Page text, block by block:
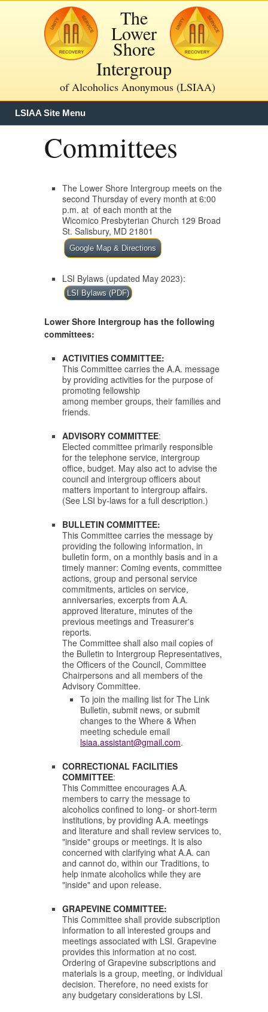
The
Lower
Shore
Intergroup
of Alcoholics Anonymous (LSIAA)
LSIAA Site Menu
Committees
The Lower Shore Intergroup meets on the
second Thursday of every month at 6:00
p.m. at of each month at the
Wicomico Presbyterian Church 129 Broad
St. Salisbury, MD 21801
Google Map & Directions
LSI Bylaws (updated May 2023):
LSI Bylaws (PDF)
Lower Shore Intergroup has the following
committees:
ACTIVITIES COMMITTEE:
This Committee carries the A.A. message
by providing activities for the purpose of
promoting fellowship
among member groups, their families and
friends.
ADVISORY COMMITTEE:
Elected committee primarily responsible
for the telephone service, intergroup
office, budget. May also act to advise the
council and intergroup officers about
matters important to intergroup affairs.
(See LSI by-laws for a full description.)
BULLETIN COMMITTEE:
This Committee carries the message by
providing the following information, in
bulletin form, on a monthly basis and in a
timely manner: Coming events, committee
actions, group and personal service
commitments, articles on service,
anniversaries, excerpts from A.A.
approved literature, minutes of the
previous meetings and Treasurer's
reports.
The Committee shall also mail copies of
the Bulletin to Intergroup Representatives,
the Officers of the Council, Committee
Chairpersons and all members of the
Advisory Committee.
To join the mailing list for The Link
Bulletin, submit news, or submit
changes to the Where & When
meeting schedule email
lsiaa.assistant@gmail.com.
CORRECTIONAL FACILITIES
COMMITTEE:
This Committee encourages A.A.
members to carry the message to
alcoholics confined to long- or short-term
institutions, by providing A.A. meetings
and literature and shall review services to,
"inside" groups or meetings. It is also
concerned with clarifying what A.A. can
and cannot do, within our Traditions, to
help inmate alcoholics while they are
"inside" and upon release.
GRAPEVINE COMMITTEE:
This Committee shall provide subscription
information to all interested groups and
meetings associated with LSI. Grapevine
provides this information at no cost.
Ordering of Grapevine subscriptions and
materials is a group, meeting, or individual
decision. Therefore, no need exists for
any budgetary considerations by LSI.